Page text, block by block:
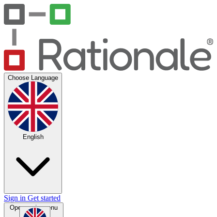
Choose Language
English
Sign in Get started
Open main menu